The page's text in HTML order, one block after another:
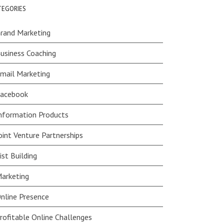
Marketing
Coaching
Marketing
Products
Venture Partnerships
Building
Presence
Online Challenges